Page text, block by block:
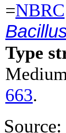
=NBRC
Type
663.